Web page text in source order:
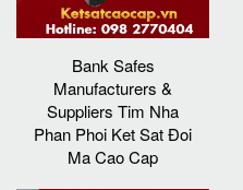
Bank Safes
Manufacturers &
Suppliers Tim Nha
Phan Phoi Ket Sat Đoi
Ma Cao Cap